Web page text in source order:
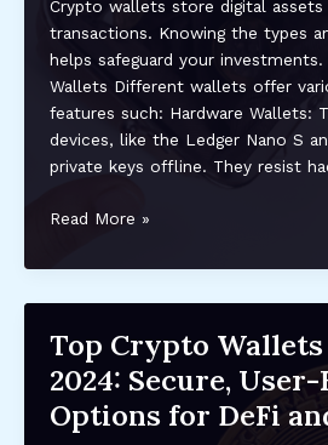
Crypto wallets store digital assets
transactions. Knowing the types
helps safeguard your
Wallets Different wallets offer
features such: Hardware Wallets:
devices, like the Ledger Nano S
private keys offline. They resist
Top
Tips
Your
Crypto
Wallet
Safe:
Read More »
Top Crypto
2024: Secure,
Options for DeFi